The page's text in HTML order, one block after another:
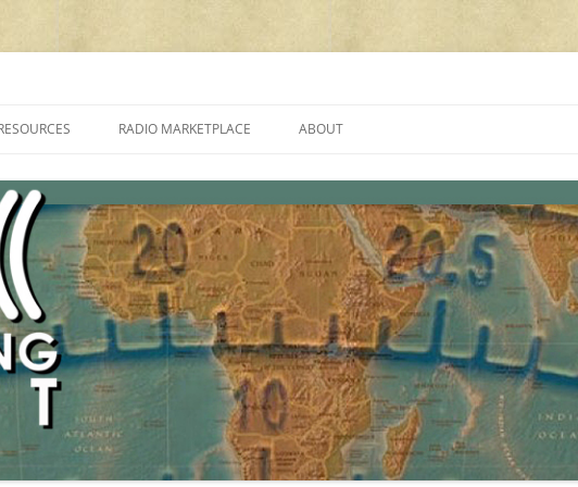
PROGRAMMES ON SHORTWAVE”
FAQ
SHORTWAVE RADIO REVIEWS
RADIO MARKETPLACE
AMATEUR RADIO TRANSCEIVERS
LIST OF VHF/UHF MULTIMODE
AMATEUR RADIO TRANSCEIVERS
ABOUT